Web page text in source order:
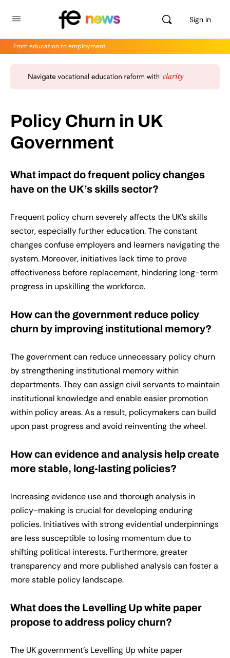
Sign in
From education to employment
Policy Churn in UK
Government
What impact do frequent policy changes
have on the UK’s skills sector?
Frequent policy churn severely affects the UK’s skills
sector, especially further education. The constant
changes confuse employers and learners navigating the
system. Moreover, initiatives lack time to prove
effectiveness before replacement, hindering long-term
progress in upskilling the workforce.
How can the government reduce policy
churn by improving institutional memory?
The government can reduce unnecessary policy churn
by strengthening institutional memory within
departments. They can assign civil servants to maintain
institutional knowledge and enable easier promotion
within policy areas. As a result, policymakers can build
upon past progress and avoid reinventing the wheel.
How can evidence and analysis help create
more stable, long-lasting policies?
Increasing evidence use and thorough analysis in
policy-making is crucial for developing enduring
policies. Initiatives with strong evidential underpinnings
are less susceptible to losing momentum due to
shifting political interests. Furthermore, greater
transparency and more published analysis can foster a
more stable policy landscape.
What does the Levelling Up white paper
propose to address policy churn?
The UK government’s Levelling Up white paper